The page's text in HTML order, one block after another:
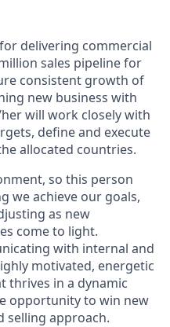
delivering commercial
sales pipeline for
consistent growth of
new business with
will work closely with
define and execute
allocated countries.
so this person
we achieve our goals,
as new
come to light.
with internal and
motivated, energetic
thrives in a dynamic
opportunity to win new
selling approach.